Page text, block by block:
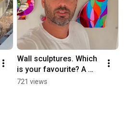
Wall sculptures. Which
is your favourite? A
puppy, cat, bear, fox,
721 views